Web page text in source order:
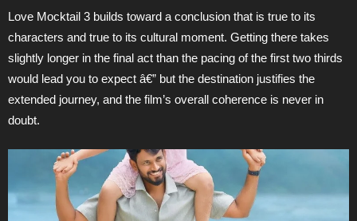
Love Mocktail 3 builds toward a conclusion that is true to its
characters and true to its cultural moment. Getting there takes
slightly longer in the final act than the pacing of the first two thirds
would lead you to expect â€” but the destination justifies the
extended journey, and the film’s overall coherence is never in
doubt.